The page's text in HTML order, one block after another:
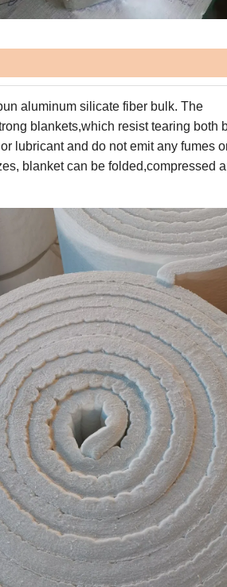
aluminum silicate fiber bulk. The
blankets,which resist tearing both
lubricant and do not emit any fumes
, blanket can be folded,compressed